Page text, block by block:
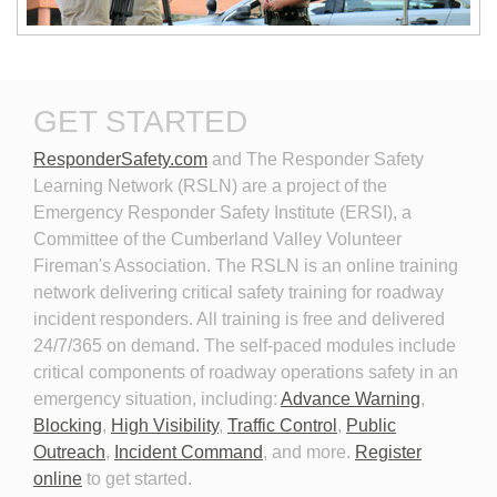
Emergency Vehicle Lighting
Personal Protective
Equipment for Roadway
Incident Response 2026
Planning for the Long-Term
Event
GET STARTED
ResponderSafety.com and The Responder Safety
Learning Network (RSLN) are a project of the
Emergency Responder Safety Institute (ERSI), a
Committee of the Cumberland Valley Volunteer
Fireman's Association. The RSLN is an online training
network delivering critical safety training for roadway
incident responders. All training is free and delivered
24/7/365 on demand. The self-paced modules include
critical components of roadway operations safety in an
emergency situation, including: Advance Warning,
Blocking, High Visibility, Traffic Control , Public
Outreach, Incident Command, and more. Register
online to get started.